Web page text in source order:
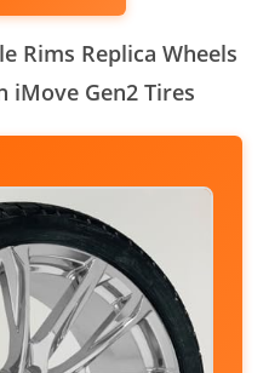
Rims Replica Wheels
iMove Gen2 Tires